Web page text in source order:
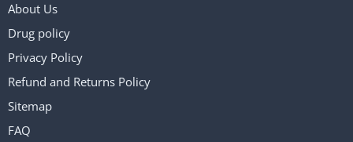
About Us
Drug policy
Privacy Policy
Refund and Returns Policy
Sitemap
FAQ